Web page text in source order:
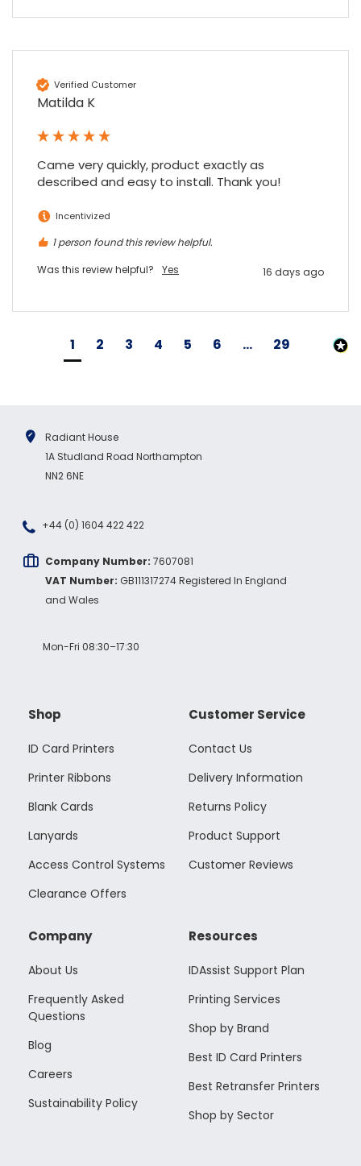
Verified Customer
Matilda K
Came very quickly, product exactly as
described and easy to install. Thank you!
Incentivized
1 person found this review helpful.
Was this review helpful?
Yes 16 days ago
1 2 3 4 5 6 ... 29
Radiant House
1A Studland Road Northampton
NN2 6NE
+44 (0) 1604 422 422
Company Number: 7607081
VAT Number: GB111317274 Registered In England
and Wales
Mon-Fri 08:30–17:30
Shop
ID Card Printers
Printer Ribbons
Blank Cards
Lanyards
Access Control Systems
Clearance Offers
Customer Service
Contact Us
Delivery Information
Returns Policy
Product Support
Customer Reviews
Company
About Us
Frequently Asked
Questions
Blog
Careers
Sustainability Policy
Resources
IDAssist Support Plan
Printing Services
Shop by Brand
Best ID Card Printers
Best Retransfer Printers
Shop by Sector